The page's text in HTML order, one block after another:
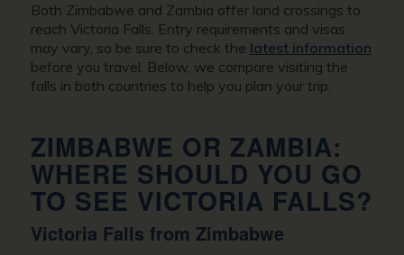
Both Zimbabwe and Zambia offer land crossings to
reach Victoria Falls. Entry requirements and visas
may vary, so be sure to check the latest information
before you travel. Below, we compare visiting the
falls in both countries to help you plan your trip.
ZIMBABWE OR ZAMBIA:
WHERE SHOULD YOU GO
TO SEE VICTORIA FALLS?
Victoria Falls from Zimbabwe